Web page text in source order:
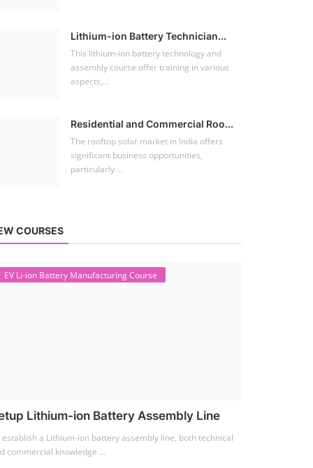
Lithium-ion Battery Technician...
This lithium-ion battery technology and
assembly course offer training in various
aspects,...
Residential and Commercial Roo...
The rooftop solar market in India offers
significant business opportunities,
particularly ...
COURSES
EV Li-ion Battery Manufacturing Course
Lithium-ion Battery Assembly Line
establish a Lithium-ion battery assembly line, both technical
commercial knowledge ...